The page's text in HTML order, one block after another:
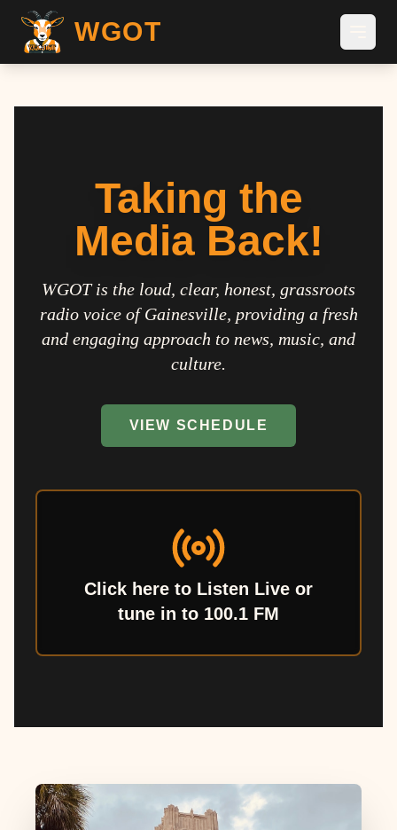
WGOT
Taking the
Media Back!
WGOT is the loud, clear, honest, grassroots
radio voice of Gainesville, providing a fresh
and engaging approach to news, music, and
culture.
VIEW SCHEDULE
Click here to Listen Live or
tune in to 100.1 FM